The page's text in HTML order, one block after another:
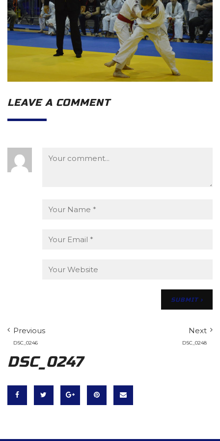
LEAVE A COMMENT
Previous
DSC_0246
Next
DSC_0248
DSC_0247